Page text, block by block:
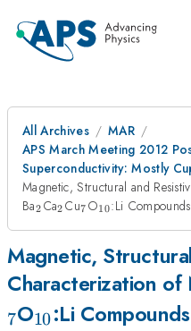
All Archives
MAR
APS March Meeting 2012
Superconductivity: Mostly
Magnetic, Structural and
Ba_{2}
2 Ca_{2}
2 Cu_{7}
7 O_{10}
10:Li
Magnetic,
Characterization of
7O_{10}
10:Li